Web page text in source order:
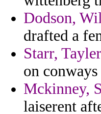
Dodson,
drafted a
Starr, Tayler
on
Mckinney,
laiserent